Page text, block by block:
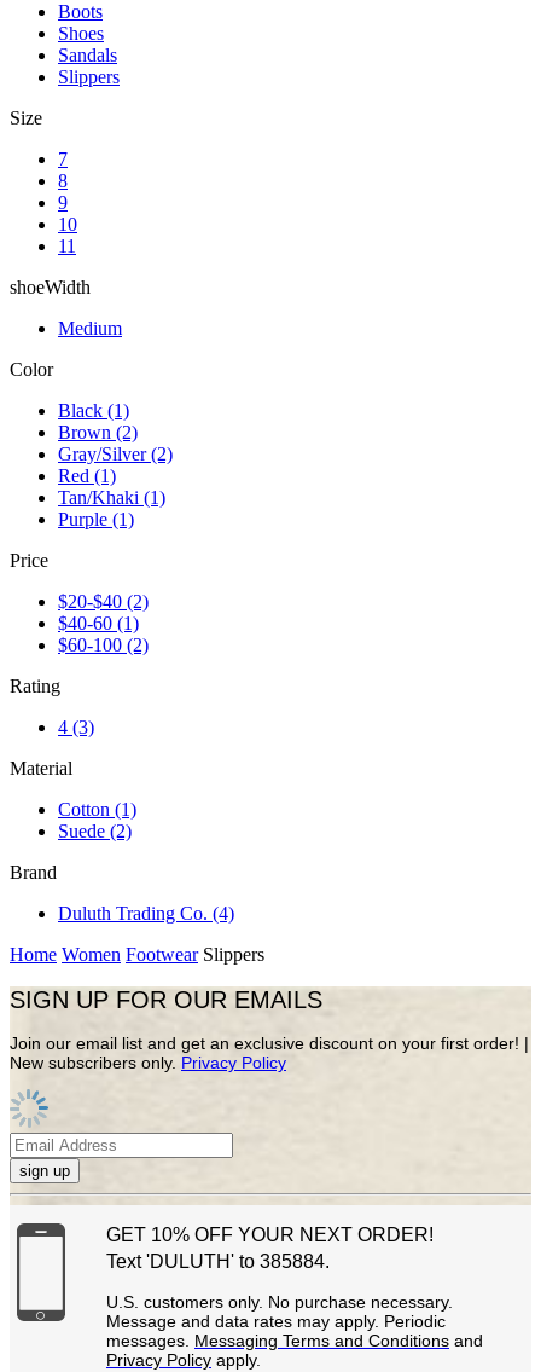
Boots
Shoes
Sandals
Slippers
Size
7
8
9
10
11
shoeWidth
Medium
Color
Black (1)
Brown (2)
Gray/Silver (2)
Red (1)
Tan/Khaki (1)
Purple (1)
Price
$20-$40 (2)
$40-60 (1)
$60-100 (2)
Rating
4 (3)
Material
Cotton (1)
Suede (2)
Brand
Duluth Trading Co. (4)
Home Women Footwear Slippers
SIGN UP FOR OUR EMAILS
Join our email list and get an exclusive discount on your first order! |
New subscribers only. Privacy Policy
sign up
GET 10% OFF YOUR NEXT ORDER!
Text 'DULUTH' to 385884.
U.S. customers only. No purchase necessary.
Message and data rates may apply. Periodic
messages. Messaging Terms and Conditions and
Privacy Policy apply.